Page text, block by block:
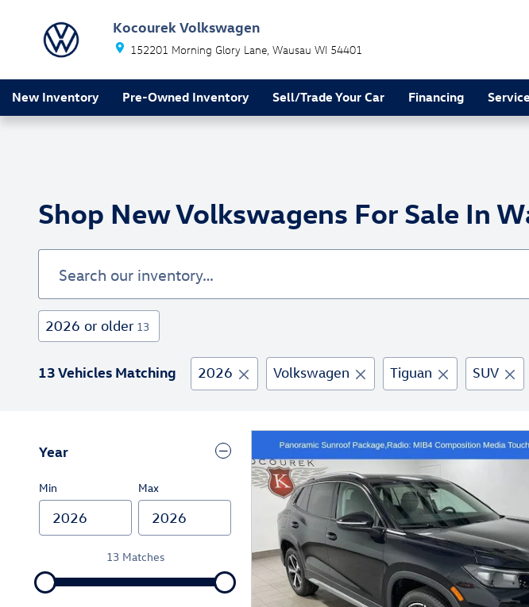
Kocourek Volkswagen
152201 Morning Glory Lane Wausau WI 54401
New Inventory Pre-Owned Inventory Sell/Trade Your Car Financing
Shop New Volkswagens For Sale In
2026 or older 13
13 Vehicles Matching 2026 Volkswagen Tiguan SUV
Year
Min Max
13 Matches